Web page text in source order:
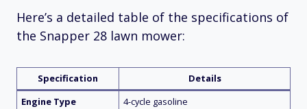
Here’s a detailed table of the specifications of
the Snapper 28 lawn mower:
Specification
Details
Engine Type
4-cycle gasoline